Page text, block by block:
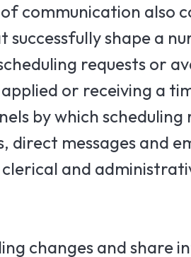
communication also
shape a
requests or
or receiving a
by which scheduling
direct messages and
and
changes and share